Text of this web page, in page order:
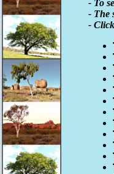
- To
- The
-